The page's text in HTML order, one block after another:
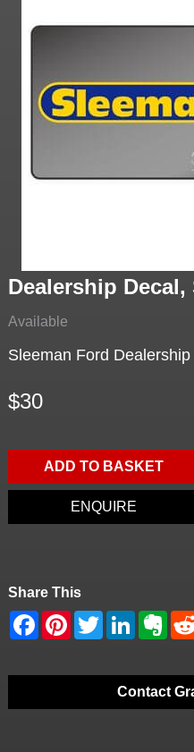
Dealership Decal,
Available
Sleeman Ford
$30
ADD TO BASKET
ENQUIRE
Share This
Contact